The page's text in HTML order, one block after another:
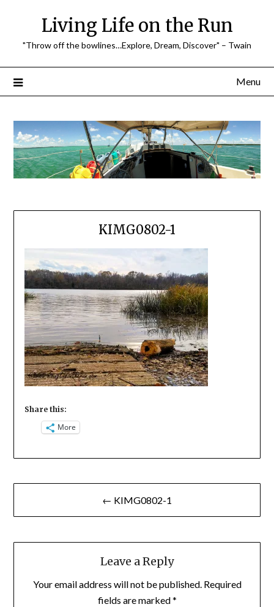
Living Life on the Run
"Throw off the bowlines…Explore, Dream, Discover" – Twain
Menu
KIMG0802-1
Share this:
More
Post
navigation
← KIMG0802-1
Leave a Reply
Your email address will not be published. Required
fields are marked*